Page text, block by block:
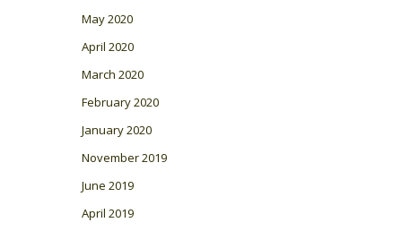
May 2020
April 2020
March 2020
February 2020
January 2020
November 2019
June 2019
April 2019